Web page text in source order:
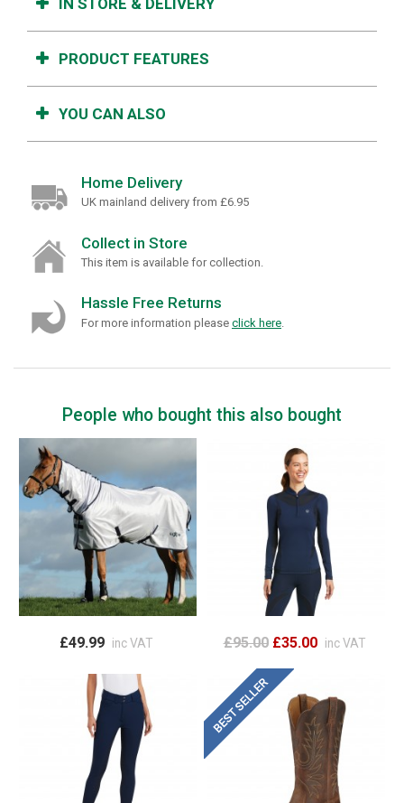
PRODUCT FEATURES
YOU CAN ALSO
Home Delivery
UK mainland delivery from £6.95
Collect in Store
This item is available for collection.
Hassle Free Returns
For more information please click here
People who bought this also bought
£49.99 inc VAT £95.00 £35.00 inc VAT